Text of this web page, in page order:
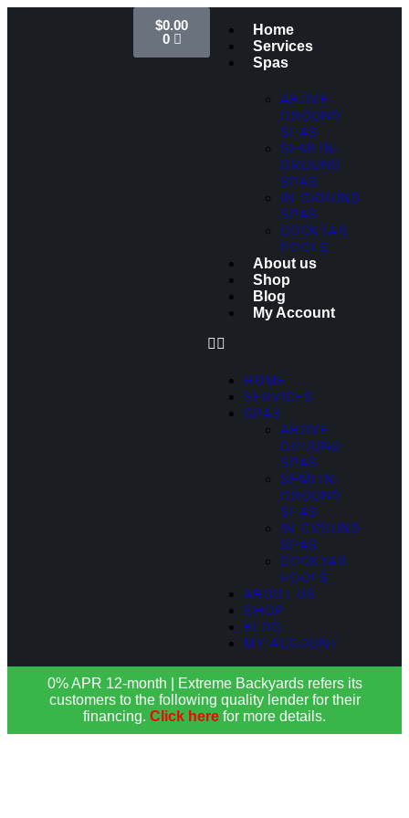
Home
Services
Spas
ABOVE
GROUND
SPAS
SEMI IN-
GROUND
SPAS
IN-GROUND
SPAS
COCKTAIL
POOLS
About us
Shop
Blog
My Account
HOME
SERVICES
SPAS
ABOVE
GROUND
SPAS
SEMI IN-
GROUND
SPAS
IN-GROUND
SPAS
COCKTAIL
POOLS
ABOUT US
SHOP
BLOG
MY ACCOUNT
$0.00
0
0% APR 12-month | Extreme Backyards refers its
customers to the following quality lender for their
financing. Click here for more details.